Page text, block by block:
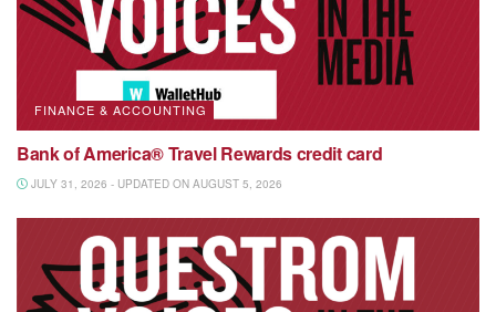
FINANCE & ACCOUNTING
Bank of America® Travel Rewards credit card
JULY 31, 2026 - UPDATED ON AUGUST 5, 2026